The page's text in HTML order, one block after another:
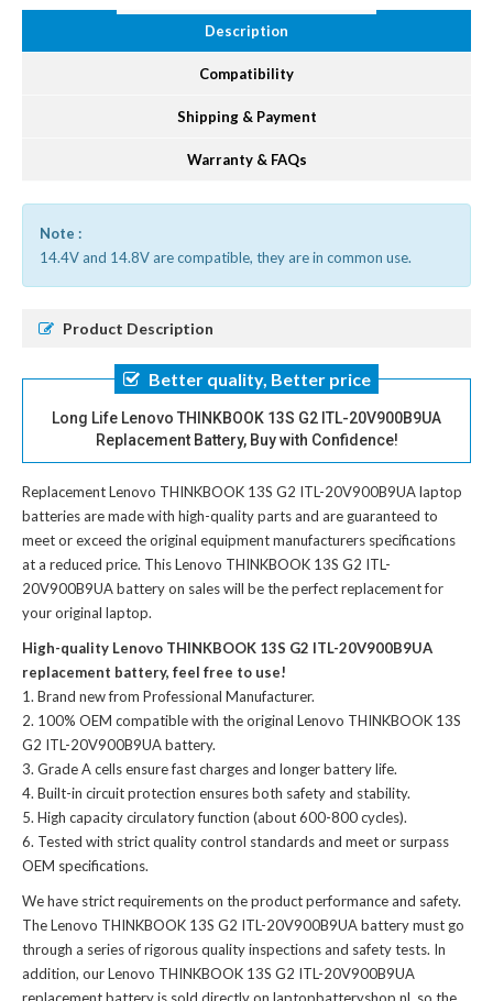
Description
Compatibility
Shipping & Payment
Warranty & FAQs
Note :
14.4V and 14.8V are compatible, they are in common use.
Product Description
Better quality, Better price
Long Life Lenovo THINKBOOK 13S G2 ITL-20V900B9UA
Replacement Battery, Buy with Confidence!
Replacement Lenovo THINKBOOK 13S G2 ITL-20V900B9UA laptop
batteriesare made with high-quality parts and are guaranteed to
meet or exceed the original equipment manufacturers specifications
at a reduced price. This Lenovo THINKBOOK 13S G2 ITL-
20V900B9UA battery on sales will be the perfect replacement for
your original laptop.
High-quality Lenovo THINKBOOK 13S G2 ITL-20V900B9UA
replacement battery, feel free to use!
Brand new from Professional Manufacturer.
100% OEM compatible with theoriginal Lenovo THINKBOOK 13S
G2 ITL-20V900B9UA battery.
Grade A cells ensure fast charges and longer battery life.
Built-in circuit protection ensures both safety and stability.
High capacity circulatory function (about 600-800 cycles).
Tested with strict quality control standards and meet or surpass
OEM specifications.
We have strict requirements on the product performance and safety.
TheLenovo THINKBOOK 13S G2 ITL-20V900B9UA batterymust go
through a series of rigorous quality inspections and safety tests. In
addition, ourLenovo THINKBOOK 13S G2 ITL-20V900B9UA